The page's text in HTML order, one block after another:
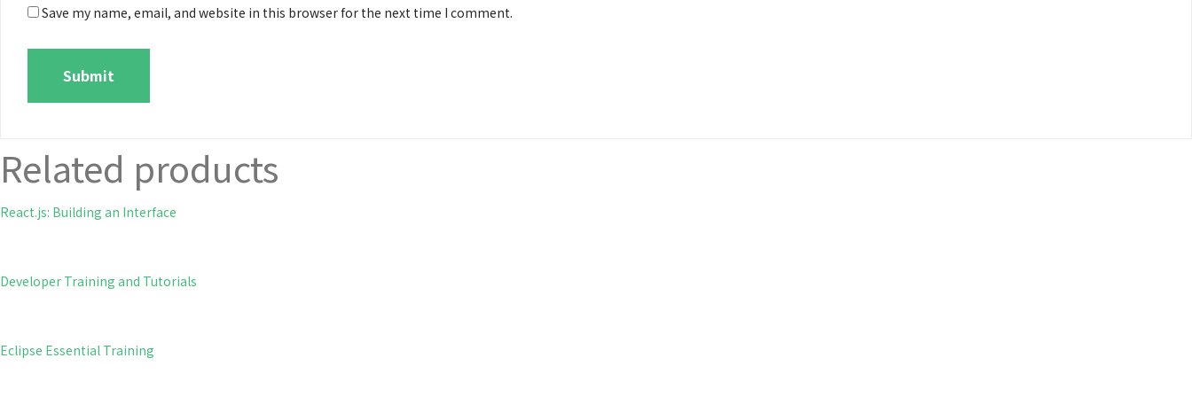
Save my name, email, and website in this browser for the next time I comment.
Related products
React.js: Building an Interface
Developer Training and Tutorials
Eclipse Essential Training